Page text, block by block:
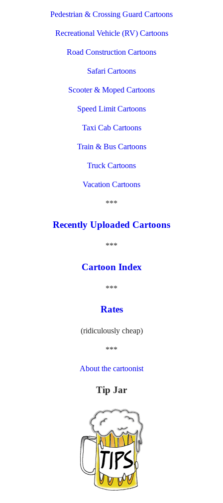
Pedestrian & Crossing Guard Cartoons
Recreational Vehicle (RV) Cartoons
Road Construction Cartoons
Safari Cartoons
Scooter & Moped Cartoons
Speed Limit Cartoons
Taxi Cab Cartoons
Train & Bus Cartoons
Truck Cartoons
Vacation Cartoons
***
Recently Uploaded Cartoons
***
Cartoon Index
***
Rates
(ridiculously cheap)
***
About the cartoonist
Tip Jar